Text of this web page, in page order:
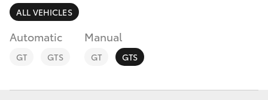
SUVs & 4WDs
RAV4
bZ4X
Finance & Insurance
Fleet
Personalise
ALL VEHICLES
Automatic
GT GTS
Manual
GT GTS